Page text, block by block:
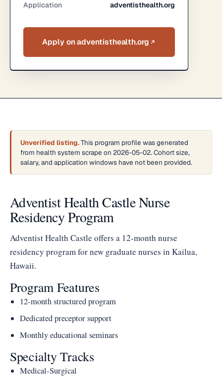
Application adventisthealth.org
Apply on adventisthealth.org
Unverified listing.This program profile was generated
from health system scrape on 2026-05-02. Cohort size,
salary, and application windows have not been provided.
Adventist Health Castle Nurse
Residency Program
Adventist Health Castle offers a 12-month nurse
residency program for new graduate nurses in Kailua,
Hawaii.
Program Features
12-month structured program
Dedicated preceptor support
Monthly educational seminars
Specialty Tracks
Medical-Surgical